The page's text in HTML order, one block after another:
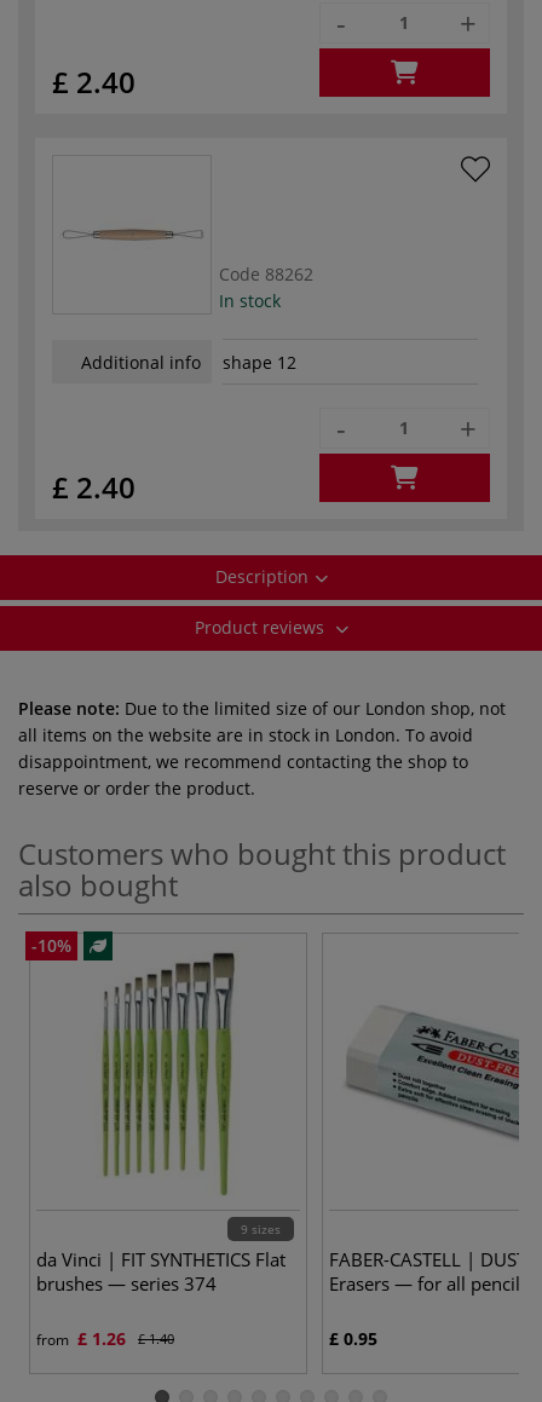
£ 2.40
- +
Code 88262
In stock
Additional info shape 12
£ 2.40
- +
Description
Product reviews
Please note: Due to the limited size of our London shop, not
all items on the website are in stock in London. To avoid
disappointment, we recommend contacting the shop to
reserve or order the product.
Customers who bought this product
also bought
-10%
9 sizes
da Vinci | FIT SYNTHETICS Flat
brushes — series 374
from £ 1.26 £ 1.40
FABER-CASTELL | DUST-
Erasers — for all pencils
£ 0.95